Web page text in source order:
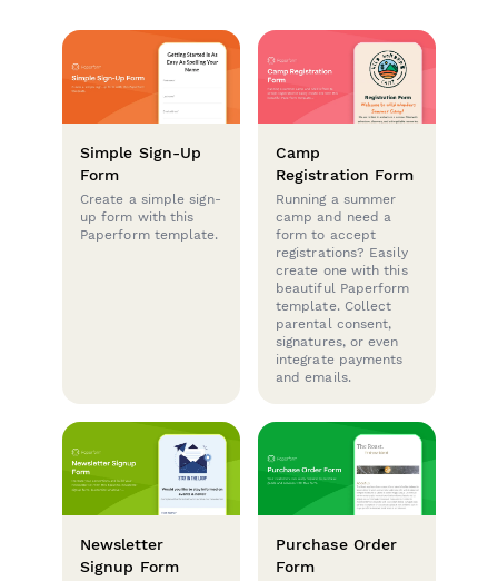
Simple Sign-Up
Form
Create a simple sign-
up form with this
Paperform template.
Camp
Registration Form
Running a summer
camp and need a
form to accept
registrations? Easily
create one with this
beautiful Paperform
template. Collect
parental consent,
signatures, or even
integrate payments
and emails.
Newsletter
Signup Form
Purchase Order
Form